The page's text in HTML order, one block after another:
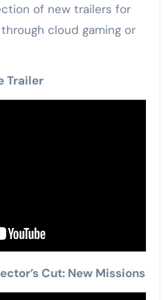
of new trailers for
cloud gaming or
Trailer
Cut: New Missions